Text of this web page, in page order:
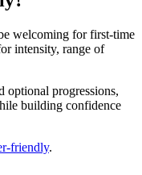
welcoming for first-time
intensity, range of
optional progressions,
building confidence
friendly.